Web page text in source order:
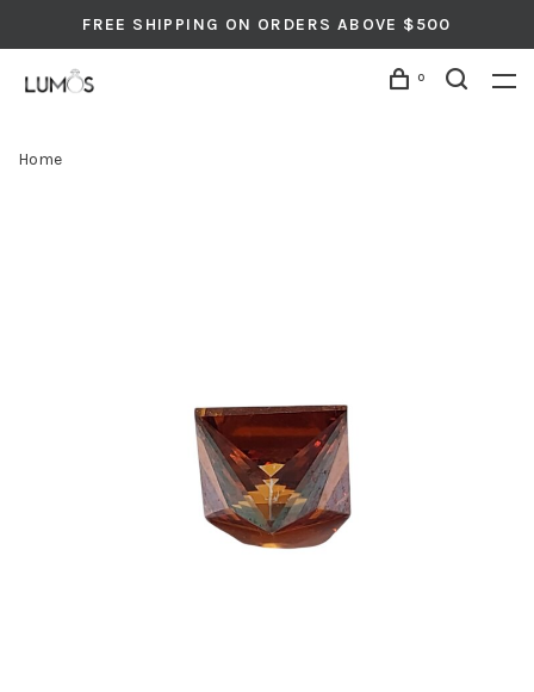
FREE SHIPPING ON ORDERS ABOVE $500
0
Home